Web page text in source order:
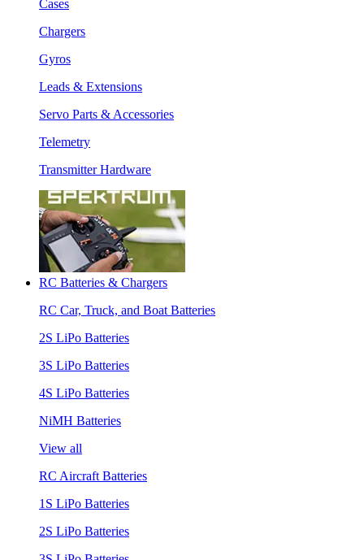
Cases
Chargers
Gyros
Leads & Extensions
Servo Parts & Accessories
Telemetry
Transmitter Hardware
RC Batteries & Chargers
RC Car, Truck, and Boat Batteries
2S LiPo Batteries
3S LiPo Batteries
4S LiPo Batteries
NiMH Batteries
View all
RC Aircraft Batteries
1S LiPo Batteries
2S LiPo Batteries